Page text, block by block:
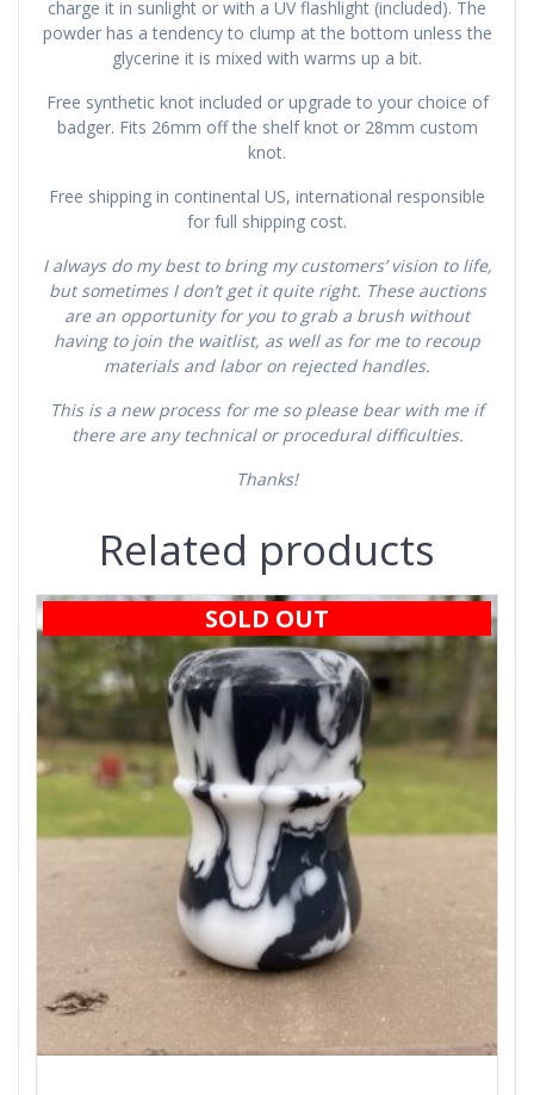
charge it in sunlight or with a UV flashlight (included). The
powder has a tendency to clump at the bottom unless the
glycerine it is mixed with warms up a bit.
Free synthetic knot included or upgrade to your choice of
badger. Fits 26mm off the shelf knot or 28mm custom
knot.
Free shipping in continental US, international responsible
for full shipping cost.
I always do my best to bring my customers’ vision to life,
but sometimes I don’t get it quite right. These auctions
are an opportunity for you to grab a brush without
having to join the waitlist, as well as for me to recoup
materials and labor on rejected handles.
This is a new process for me so please bear with me if
there are any technical or procedural difficulties.
Thanks!
Related products
SOLD OUT